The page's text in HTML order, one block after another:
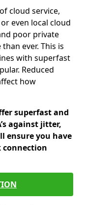
cloud service,
even local cloud
poor private
ever. This is
with superfast
Reduced
how
superfast and
against jitter,
ensure you have
connection